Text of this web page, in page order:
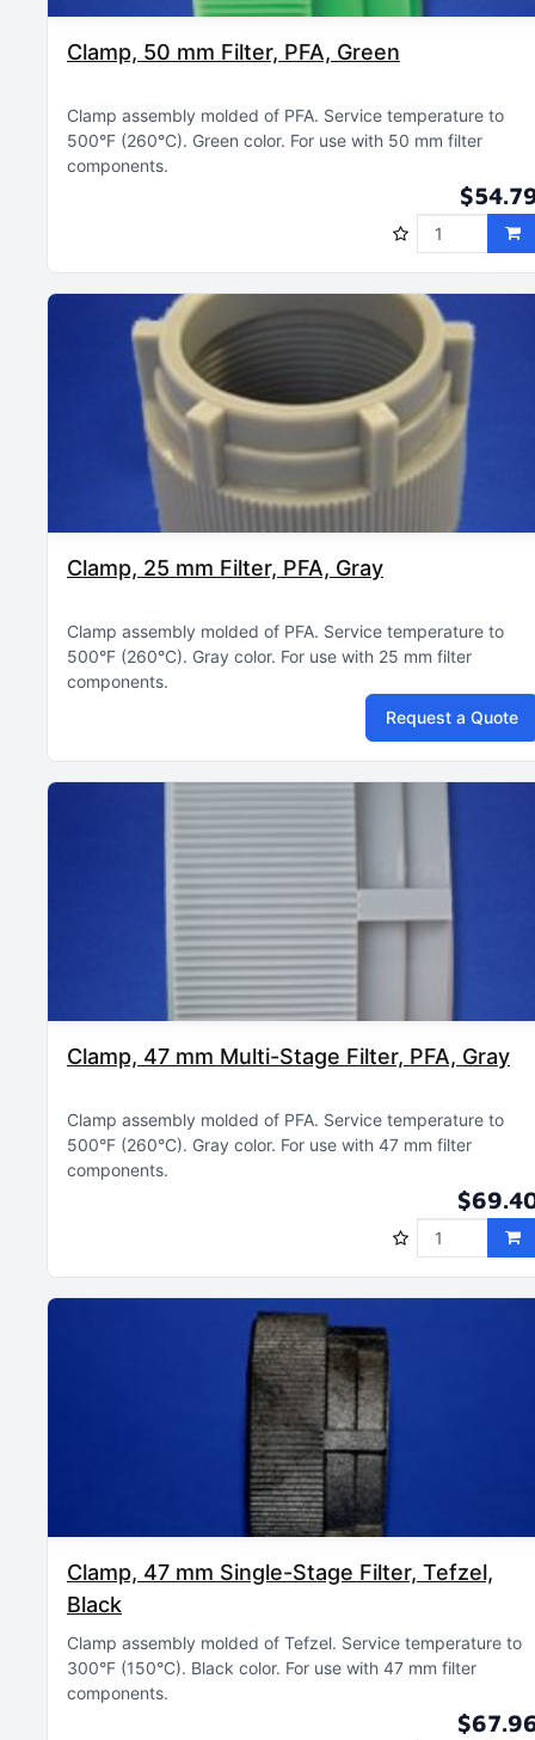
Clamp, 50 mm Filter, PFA, Green
Clamp assembly molded of PFA Service temperature to
500°F (260°C) Green color For use with 50 mm filter
components
Clamp, 25 mm Filter, PFA, Gray
Clamp assembly molded of PFA Service temperature to
500°F (260°C) Gray color For use with 25 mm filter
components
Request a Quote
Clamp, 47 mm Multi-Stage Filter, PFA, Gray
Clamp assembly molded of PFA Service temperature to
500°F (260°C) Gray color For use with 47 mm filter
components
Clamp, 47 mm Single-Stage Filter, Tefzel,
Black
Clamp assembly molded of Tefzel Service temperature to
300°F (150°C) Black color For use with 47 mm filter
components